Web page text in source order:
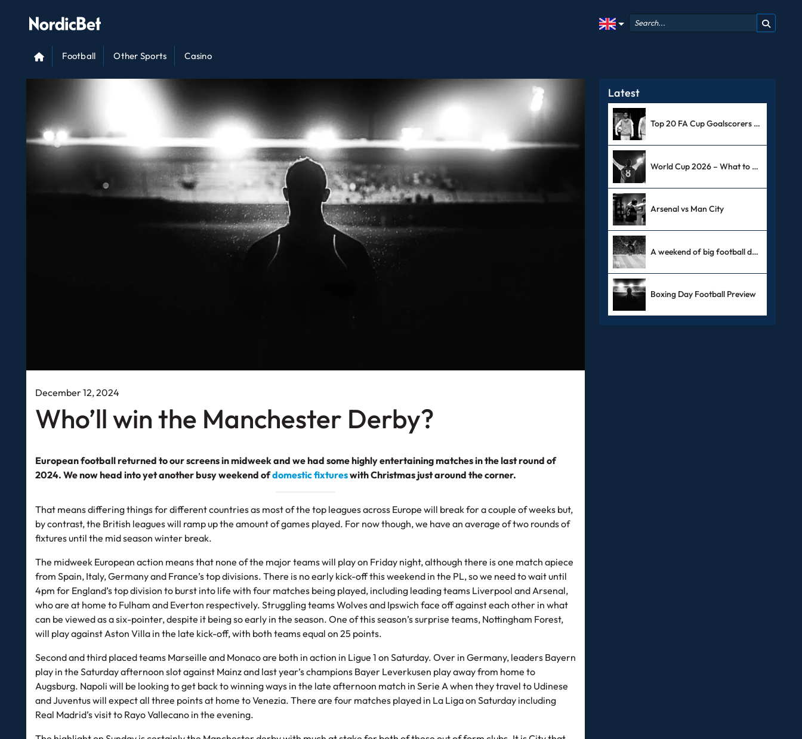
Football Other Sports Casino
December 12, 2024
Who’ll win the Manchester Derby?
European football returned to our screens in midweek and we had some highly entertaining matches in the last round of
2024. We now head into yet another busy weekend ofdomestic fixtureswith Christmas just around the corner.
That means differing things for different countries as most of the top leagues across Europe will break for a couple of weeks but,
by contrast, the British leagues will ramp up the amount of games played. For now though, we have an average of two rounds of
fixtures until the mid season winter break.
The midweek European action means that none of the major teams will play on Friday night, although there is one match apiece
from Spain, Italy, Germany and France’s top divisions. There is no early kick-off this weekend in the PL, so we need to wait until
4pm for England’s top division to burst into life with four matches being played, including leading teams Liverpool and Arsenal,
who are at home to Fulham and Everton respectively. Struggling teams Wolves and Ipswich face off against each other in what
can be viewed as a six-pointer, despite it being so early in the season. One of this season’s surprise teams, Nottingham Forest,
will play against Aston Villa in the late kick-off, with both teams equal on 25 points.
Second and third placed teams Marseille and Monaco are both in action in Ligue 1 on Saturday. Over in Germany, leaders Bayern
play in the Saturday afternoon slot against Mainz and last year’s champions Bayer Leverkusen play away from home to
Augsburg. Napoli will be looking to get back to winning ways in the late afternoon match in Serie A when they travel to Udinese
and Juventus will expect all three points at home to Venezia. There are four matches played in La Liga on Saturday including
Real Madrid’s visit to Rayo Vallecano in the evening.
Latest
Top 20 FA Cup Goalscorers Of All Time
World Cup 2026 – What to Expect
Arsenal vs Man City
A weekend of big football derbies
Boxing Day Football Preview